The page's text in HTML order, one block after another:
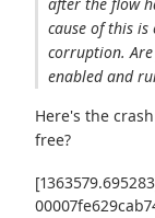
cause of this
corruption.
enabled and
Here's the
free?